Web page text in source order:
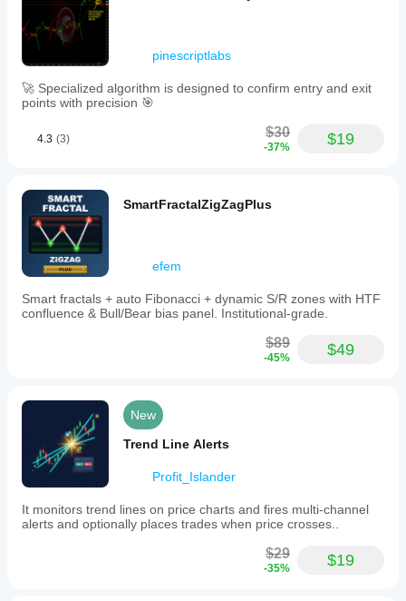
pinescriptlabs
🚀 Specialized algorithm is designed to confirm entry and exit
points with precision 🎯
4.3 (3) $30
-37% $19
SmartFractalZigZagPlus
efem
Smart fractals + auto Fibonacci + dynamic S/R zones with HTF
confluence & Bull/Bear bias panel. Institutional-grade.
$89
-45% $49
New
Trend Line Alerts
Profit_Islander
It monitors trend lines on price charts and fires multi-channel
alerts and optionally places trades when price crosses..
$29
-35% $19